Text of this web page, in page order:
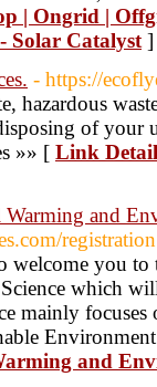
| Ongrid |
Solar Catalyst ]
- https://
hazardous
of your
»» [ Link
and
welcome you
which
mainly
and